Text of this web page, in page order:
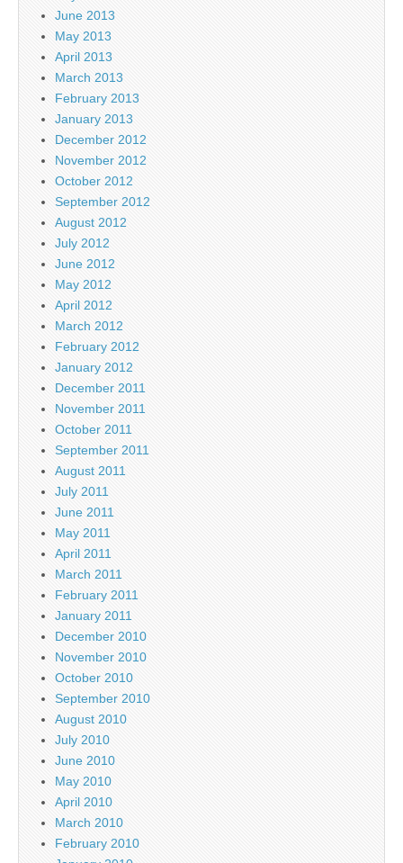
June 2013
May 2013
April 2013
March 2013
February 2013
January 2013
December 2012
November 2012
October 2012
September 2012
August 2012
July 2012
June 2012
May 2012
April 2012
March 2012
February 2012
January 2012
December 2011
November 2011
October 2011
September 2011
August 2011
July 2011
June 2011
May 2011
April 2011
March 2011
February 2011
January 2011
December 2010
November 2010
October 2010
September 2010
August 2010
July 2010
June 2010
May 2010
April 2010
March 2010
February 2010